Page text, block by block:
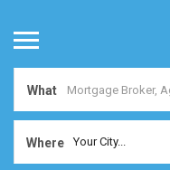
What
Where Your City...